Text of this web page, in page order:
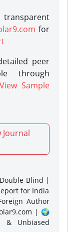
transparent
for
peer
through
View Sample
Journal
Blind |
for India
Author
| 🌍
Unbiased